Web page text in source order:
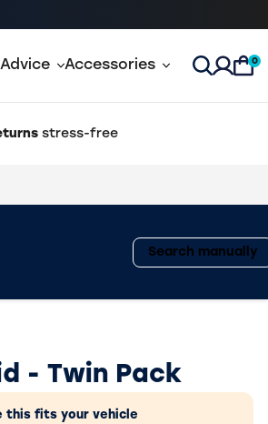
Accessories Open
0
stress-free
Search manually
- Twin Pack
this fits your vehicle